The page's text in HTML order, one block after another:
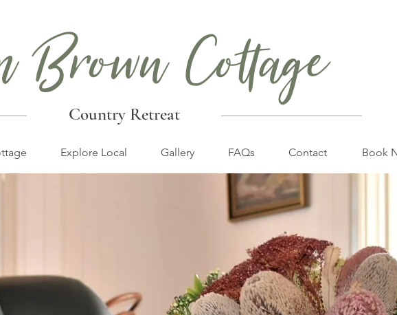
Brown Cottage
Country Retreat
Explore Local Gallery FAQs Contact Book